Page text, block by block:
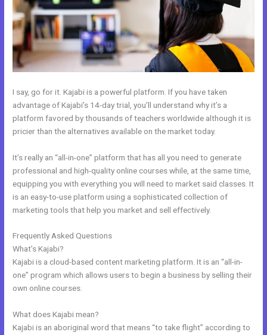
I say, go for it. Kajabi is a powerful platform. If you have taken
advantage of Kajabi’s 14-day trial, you’ll understand why it’s a
platform favored by thousands of teachers worldwide although it is
pricier than the alternatives available on the market today.
It’s really an “all-in-one” platform that has all you need to generate
professional and high-quality online courses while, at the same time,
equipping you with everything you will need to market said classes. It
is an easy-to-use platform using a sophisticated collection of
marketing tools that help you market and sell effectively.
Frequently Asked Questions
What’s Kajabi?
Kajabi is a cloud-based content marketing platform. It is an “all-in-
one” program which allows users to begin a business by selling their
own online courses.
What does Kajabi mean?
Kajabi is an aboriginal word that means “to take flight” according to